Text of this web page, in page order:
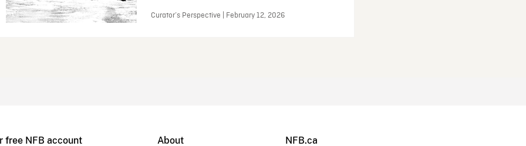
Curator’s Perspective | February 12, 2026
free NFB account About NFB.ca